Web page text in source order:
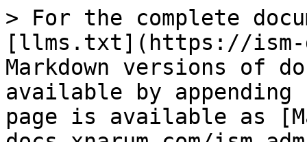
> For the complete
[llms.txt](https://ism-
Markdown versions of
available by
page is available as